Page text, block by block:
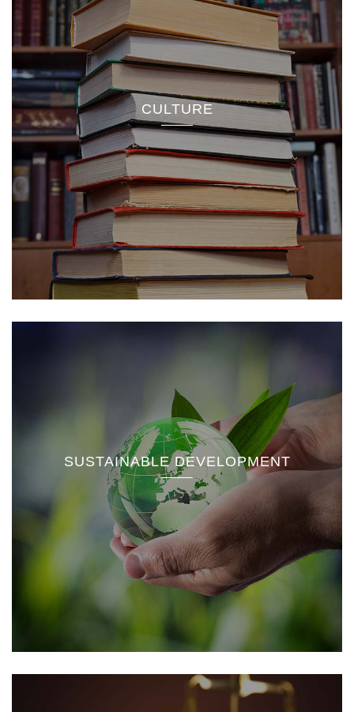
CULTURE
SUSTAINABLE DEVELOPMENT